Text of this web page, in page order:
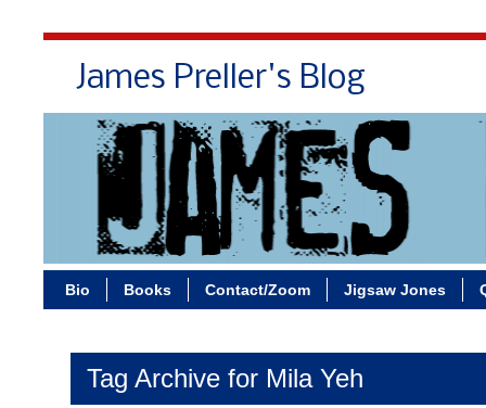
James Preller's Blog
Bio Books Contact/Zoom Jigsaw Jones
Tag Archive for Mila Yeh